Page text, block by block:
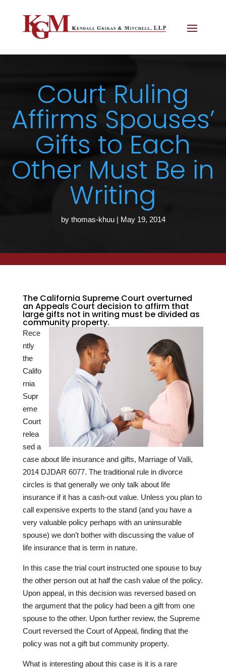
Court Ruling
Affirms Spouses’
Gifts to Each
Other Must Be in
Writing
by thomas-khuu| May 19, 2014
The California Supreme Court overturned
an Appeals Court decision to affirm that
large gifts not in writing must be divided as
community property.
Rece
ntly
the
Califo
rnia
Supr
eme
Court
relea
sed a
case about life insurance and gifts, Marriage of Valli,
2014 DJDAR 6077. The traditional rule in divorce
circles is that generally we only talk about life
insurance if it has a cash-out value. Unless you plan to
call expensive experts to the stand (and you have a
very valuable policy perhaps with an uninsurable
spouse) we don’t bother with discussing the value of
life insurance that is term in nature.
In this case the trial court instructed one spouse to buy
the other person out at half the cash value of the policy.
Upon appeal, in this decision was reversed based on
the argument that the policy had been a gift from one
spouse to the other. Upon further review, the Supreme
Court reversed the Court of Appeal, finding that the
policy was not a gift but community property.
What is interesting about this case is it is a rare